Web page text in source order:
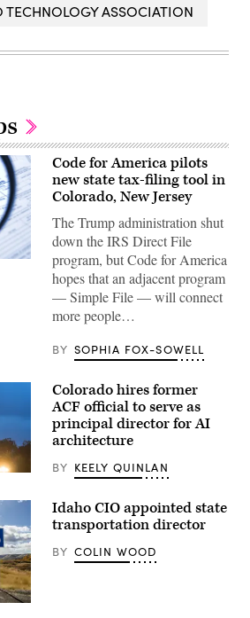
ASSOCIATION
Code for America pilots
new state tax-filing tool in
Colorado, New Jersey
The Trump administration shut
down the IRS Direct File
program, but Code for America
hopes that an adjacent program
— Simple File — will connect
more people…
BY SOPHIA FOX-SOWELL
Colorado hires former
ACF official to serve as
principal director for AI
architecture
BY KEELY QUINLAN
Idaho CIO appointed state
transportation director
BY COLIN WOOD